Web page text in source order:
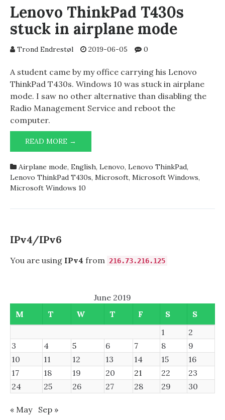
DIDN’T
CRASH
THE
SYSTEM
Lenovo ThinkPad T430s
stuck in airplane mode
Trond Endrestøl 2019-06-05 0
A student came by my office carrying his Lenovo
ThinkPad T430s. Windows 10 was stuck in airplane
mode. I saw no other alternative than disabling the
Radio Management Service and reboot the
computer.
READ MORE →
THINKPAD
STUCK
IN
AIRPLANE
Airplane mode, English, Lenovo, Lenovo ThinkPad,
Lenovo ThinkPad T430s, Microsoft, Microsoft Windows,
Microsoft Windows 10
IPv4/IPv6
You are using IPv4 from 216.73.216.125
June 2019
M
T W T F S
S
1
2
3
4 5 6 7 8
9
10
11 12 13 14 15
16
17
18 19 20 21 22
23
24
25 26 27 28 29 30
« May Sep »